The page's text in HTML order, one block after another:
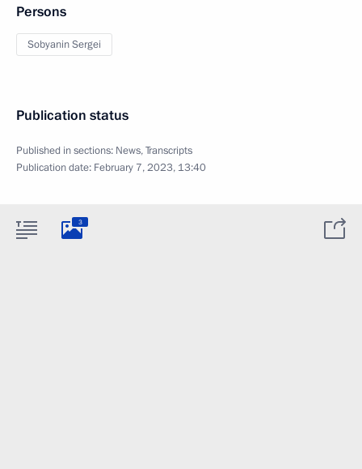
Persons
Sobyanin Sergei
Publication status
Published in sections: News,Transcripts
Publication date: February 7, 2023, 13:40
3